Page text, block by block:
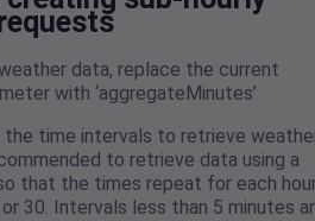
data, replace the current
with ‘aggregateMinutes’
the time intervals to retrieve
to retrieve data using a
that the times repeat for each
or 30. Intervals less than 5 minutes